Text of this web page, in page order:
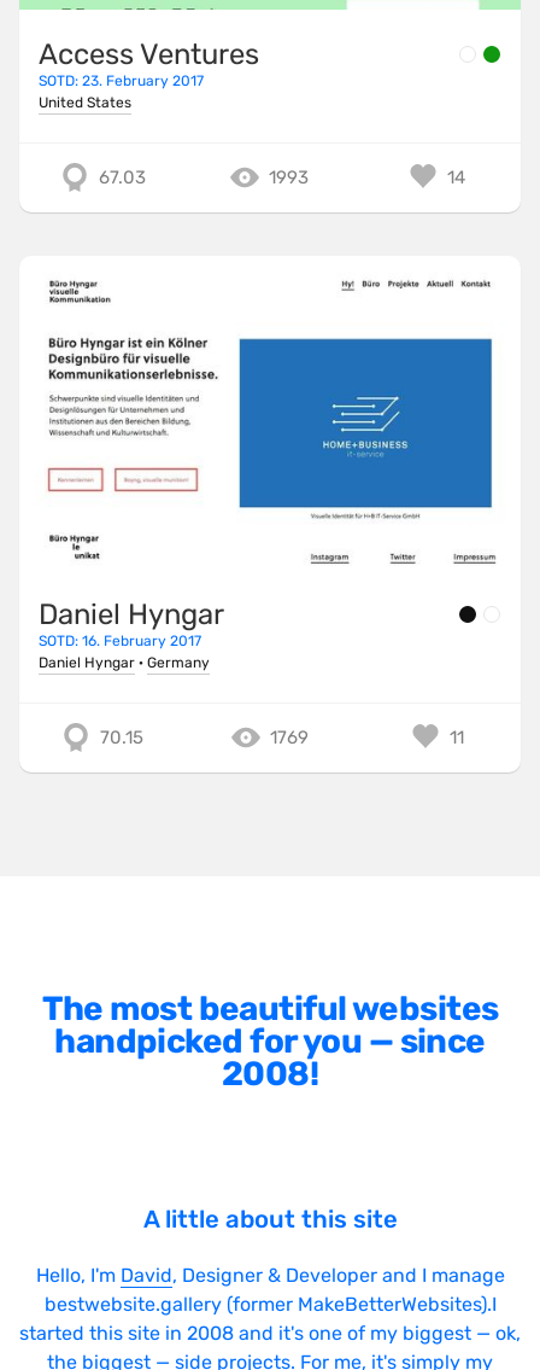
Access Ventures
SOTD: 23. February 2017
United States
67.03 1993 14
Daniel Hyngar
SOTD: 16. February 2017
Daniel Hyngar · Germany
70.15 1769 11
The most beautiful websites
handpicked for you — since
2008!
A little about this site
Hello, I'm David, Designer & Developer and I manage
bestwebsite.gallery (former MakeBetterWebsites).I
started this site in 2008 and it's one of my biggest — ok,
the biggest — side projects. For me, it's simply my